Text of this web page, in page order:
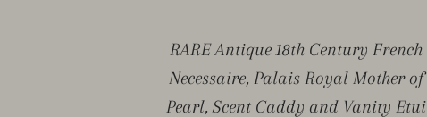
RARE Antique 18th Century French
Necessaire, Palais Royal Mother of
Pearl, Scent Caddy and Vanity Etui